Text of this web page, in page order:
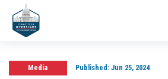
Media Published:Jun 25, 2024